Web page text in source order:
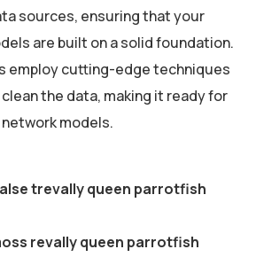
sources, ensuring that your
are built on a solid foundation.
employ cutting-edge techniques
the data, making it ready for
models.
trevally queen parrotfish
revally queen parrotfish